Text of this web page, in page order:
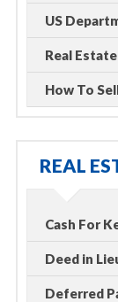
US
Real
How To
REAL
Cash For
Deed in
Deferred